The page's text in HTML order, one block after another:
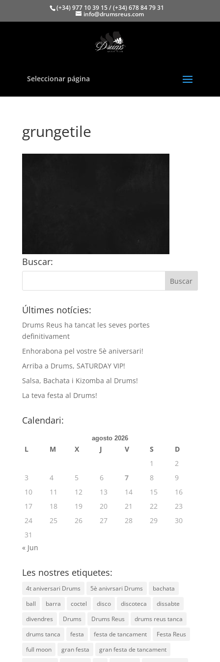
(+34) 977 10 39 15 / (+34) 678 84 79 31
info@drumsreus.com
Seleccionar página
grungetile
Buscar:
Últimes notícies:
Drums Reus ha tancat les seves portes
definitivament
Enhorabona pel vostre 5è aniversari!
Arriba a Drums, SATURDAY VIP!
Salsa, Bachata i Kizomba al Drums!
La teva festa al Drums!
Calendari:
agosto 2026
L M X J V S
D
1
2
3
4 5 6 7 8
9
10
11 12 13 14 15
16
17
18 19 20 21 22
23
24
25 26 27 28 29
30
31
« Jun
Les nostres etiquetes:
4t aniversari Drums 5è anivrsari Drums
bachata
ball
barra coctel disco discoteca
dissabte
divendres
Drums Drums Reus
drums reus tanca
drums tanca
festa festa de tancament
Festa Reus
full moon
gran festa
gran festa de tancament